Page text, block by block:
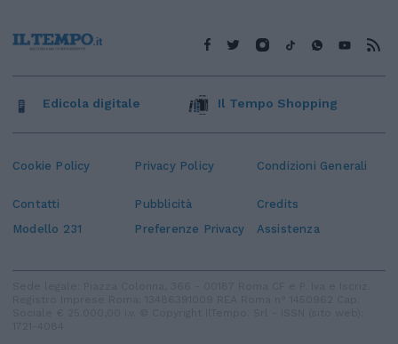
Cookie Policy Privacy Policy Condizioni Generali
Contatti Pubblicità
Credits
Modello 231
Preferenze Privacy Assistenza
Edicola digitale Il Tempo Shopping